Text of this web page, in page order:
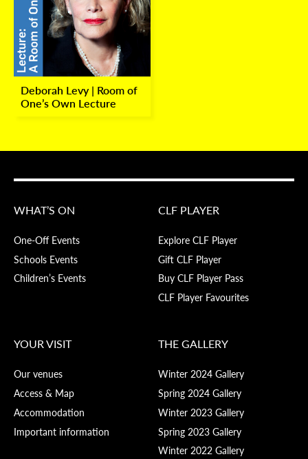
Deborah Levy | Room of
One’s Own Lecture
WHAT’S ON
One-Off Events
Schools Events
Children’s Events
CLF PLAYER
Explore CLF Player
Gift CLF Player
Buy CLF Player Pass
CLF Player Favourites
YOUR VISIT
Our venues
Access & Map
Accommodation
Important information
THE GALLERY
Winter 2024 Gallery
Spring 2024 Gallery
Winter 2023 Gallery
Spring 2023 Gallery
Winter 2022 Gallery